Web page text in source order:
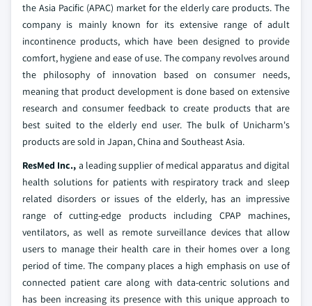
the Asia Pacific (APAC) market for the elderly care products. The
company is mainly known for its extensive range of adult
incontinence products, which have been designed to provide
comfort, hygiene and ease of use. The company revolves around
the philosophy of innovation based on consumer needs,
meaning that product development is done based on extensive
research and consumer feedback to create products that are
best suited to the elderly end user. The bulk of Unicharm's
products are sold in Japan, China and Southeast Asia.
ResMed Inc., a leading supplier of medical apparatus and digital
health solutions for patients with respiratory track and sleep
related disorders or issues of the elderly, has an impressive
range of cutting-edge products including CPAP machines,
ventilators, as well as remote surveillance devices that allow
users to manage their health care in their homes over a long
period of time. The company places a high emphasis on use of
connected patient care along with data-centric solutions and
has been increasing its presence with this unique approach to